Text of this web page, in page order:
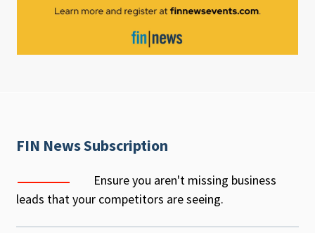
FIN News Subscription
Ensure you aren't missing business
leads that your competitors are seeing.